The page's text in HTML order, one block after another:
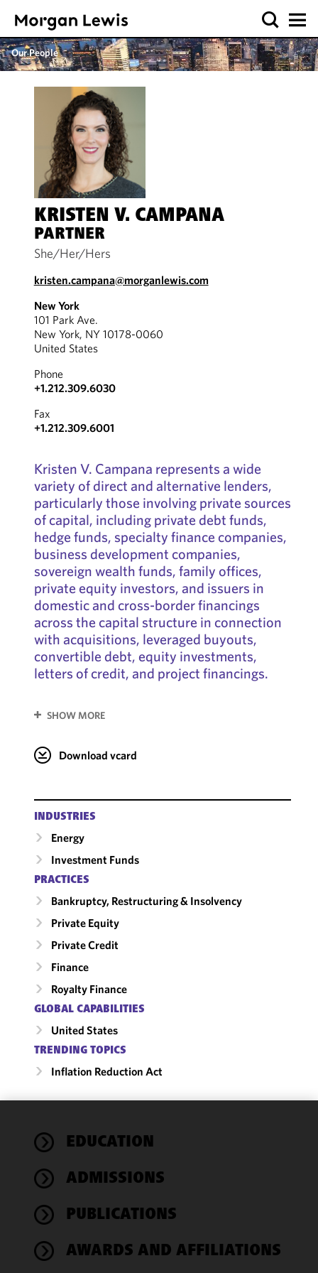
Our People
KRISTEN V. CAMPANA
PARTNER
She/Her/Hers
kristen.campana@morganlewis.com
New York
101 Park Ave.
New York, NY 10178-0060
United States
Phone
+1.212.309.6030
Fax
+1.212.309.6001
Kristen V. Campana represents a wide
variety of direct and alternative lenders,
particularly those involving private sources
of capital, including private debt funds,
hedge funds, specialty finance companies,
business development companies,
sovereign wealth funds, family offices,
private equity investors, and issuers in
domestic and cross-border financings
across the capital structure in connection
with acquisitions, leveraged buyouts,
convertible debt, equity investments,
letters of credit, and project financings.
SHOW MORE
Download vcard
INDUSTRIES
Energy
Investment Funds
PRACTICES
Bankruptcy, Restructuring & Insolvency
Private Equity
Private Credit
Finance
Royalty Finance
GLOBAL CAPABILITIES
United States
TRENDING TOPICS
Inflation Reduction Act
EDUCATION
ADMISSIONS
PUBLICATIONS
AWARDS AND AFFILIATIONS
We use
cookies to
functionality
performance
of this site
accordance